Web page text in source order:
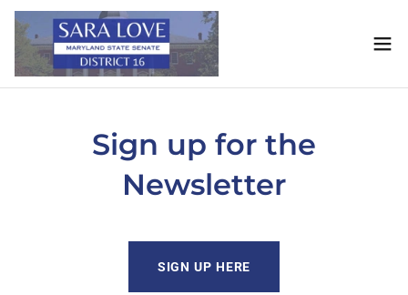
Sign up for the
Newsletter
SIGN UP HERE